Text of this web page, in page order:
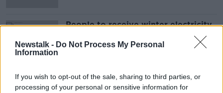
Newstalk - Do Not Process My Personal
Information
If you wish to opt-out of the sale, sharing to third parties, or
processing of your personal or sensitive information for
People to receive winter electricity
Advertisement